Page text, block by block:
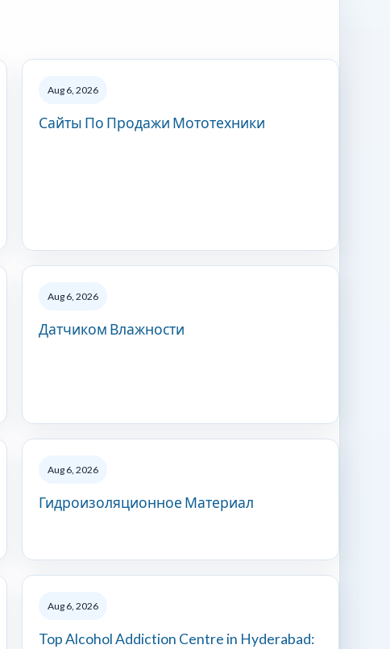
Aug 6, 2026
Сайты По Продажи Мототехники
Aug 6, 2026
Датчиком Влажности
Aug 6, 2026
Гидроизоляционное Материал
Aug 6, 2026
Top Alcohol Addiction Centre in Hyderabad: